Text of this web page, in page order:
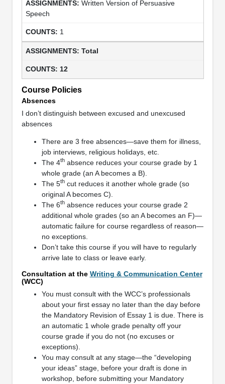
Written Version of Persuasive
Speech
1
Total
12
Course Policies
Absences
I don’t distinguish between excused and unexcused
absences
There are 3 free absences—save them for illness,
job interviews, religious holidays, etc.
The 4thabsence reduces your course grade by 1
whole grade (an A becomes a B).
The 5thcut reduces it another whole grade (so
original A becomes C).
The 6thabsence reduces your course grade 2
additional whole grades (so an A becomes an F)—
automatic failure for course regardless of reason—
no exceptions.
Don’t take this course if you will have to regularly
arrive late to class or leave early.
Consultation at the Writing & Communication Center
(WCC)
You must consult with the WCC’s professionals
about your first essay no later than the day before
the Mandatory Revision of Essay 1 is due. There is
an automatic 1 whole grade penalty off your
course grade if you do not (no excuses or
exceptions).
You may consult at any stage—the “developing
your ideas” stage, before your draft is done in
workshop, before submitting your Mandatory